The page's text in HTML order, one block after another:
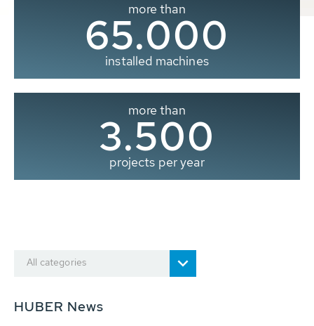
more than
65.000
installed machines
more than
3.500
projects per year
All categories
HUBER News